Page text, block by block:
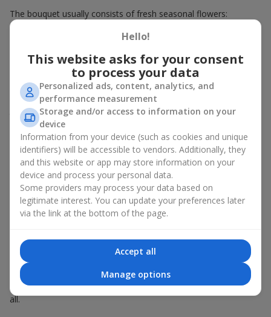
The bouquet usually consists of fresh seasonal flowers:
Winter - amaryllis, carnations, calla lilies;
Summer - daisies, peonies, hydrangeas, sunflowers;
Autumn - asters, chrysanthemums, dahlias.
Stylish weekly flowers can also be complemented with classic
roses, asparagus, skimmia berries, and other timeless plants
that enhance the composition.
Why You Should Order Now the
Bouquet of the Week in Krasnoselka
The luxurious bouquet of the week is always current, stylish,
and original. Each time it’s a unique seasonal arrangement with
its own mood.
Limited-Time Offer
The “Bouquet of the Week” is available for only 7 days. It’s one-
of-a-kind, like a designer piece that everyone wants but not
everyone can get. The good news is - the price is affordable for
all.
Hello!
This website asks for your consent
to process your data
Personalized ads, content, analytics, and
performance measurement
Storage and/or access to information on your
device
Information from your device (such as cookies and unique
identifiers) will be accessible to vendors. Additionally, they
and this website or app may store information on your
device and process your personal data.
Some providers may process your data based on
legitimate interest. You can update your preferences later
via the link at the bottom of the page.
Accept all
Manage options